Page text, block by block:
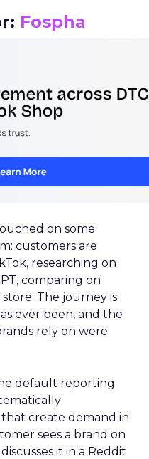
Fospha
on some
customers are
researching on
comparing on
The journey is
ever been, and the
rely on were
default reporting
create demand in
sees a brand on
it in a Reddit